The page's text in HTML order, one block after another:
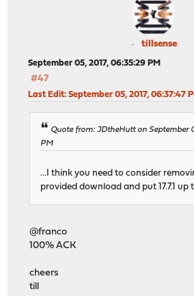
tillsense
September 05, 2017, 06:35:29 PM
#47
Last Edit: September 05, 2017, 06:37:47
Quote from: JDtheHutt on September
PM
...I think you need to consider
provided download and put 17.7.1 up
@franco
100% ACK
cheers
till